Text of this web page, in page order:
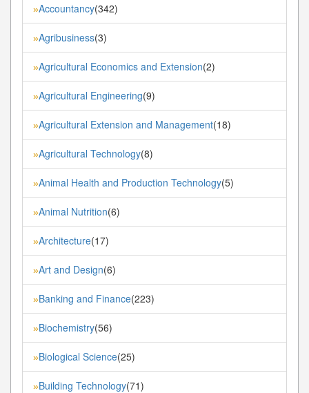
»Accountancy(342)
»Agribusiness(3)
»Agricultural Economics and Extension(2)
»Agricultural Engineering(9)
»Agricultural Extension and Management(18)
»Agricultural Technology(8)
»Animal Health and Production Technology(5)
»Animal Nutrition(6)
»Architecture(17)
»Art and Design(6)
»Banking and Finance(223)
»Biochemistry(56)
»Biological Science(25)
»Building Technology(71)